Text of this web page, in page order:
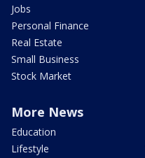
Jobs
Personal Finance
Real Estate
Small Business
Stock Market
More News
Education
Lifestyle